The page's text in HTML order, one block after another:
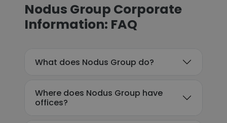
Nodus Group Corporate
Information: FAQ
What does Nodus Group do?
Where does Nodus Group have
offices?